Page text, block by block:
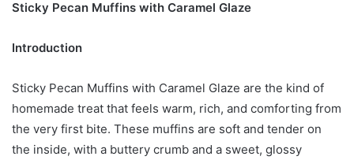
Sticky Pecan Muffins with Caramel Glaze
Introduction
Sticky Pecan Muffins with Caramel Glaze are the kind of
homemade treat that feels warm, rich, and comforting from
the very first bite. These muffins are soft and tender on
the inside, with a buttery crumb and a sweet, glossy